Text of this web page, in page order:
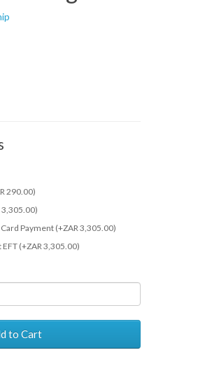
290.00)
Payment (+ZAR 3,305.00)
(+ZAR 3,305.00)
to Cart